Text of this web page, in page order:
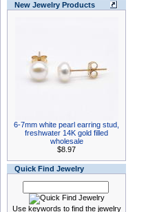
New Jewelry Products
6-7mm white pearl earring stud,
freshwater 14K gold filled
wholesale
$8.97
Quick Find Jewelry
Use keywords to find the jewelry